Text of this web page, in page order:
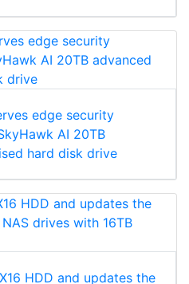
edge security
AI 20TB
hard disk drive
HDD and updates the